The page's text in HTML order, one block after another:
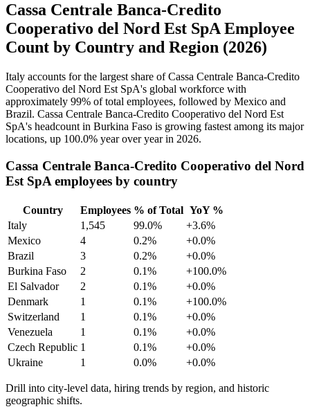
Cassa Centrale Banca-Credito
Cooperativo del Nord Est SpA Employee
Count by Country and Region (2026)
Italy accounts for the largest share of Cassa Centrale Banca-Credito
Cooperativo del Nord Est SpA's global workforce with
approximately 99% of total employees, followed by Mexico and
Brazil. Cassa Centrale Banca-Credito Cooperativo del Nord Est
SpA's headcount in Burkina Faso is growing fastest among its major
locations, up 100.0% year over year in 2026.
Cassa Centrale Banca-Credito Cooperativo del Nord
Est SpA employees by country
Country Employees % of Total YoY %
Italy
1,545 99.0%
+3.6%
Mexico
4 0.2%
+0.0%
Brazil
3 0.2%
+0.0%
Burkina Faso
2 0.1%
+100.0%
El Salvador
2 0.1%
+0.0%
Denmark
1 0.1%
+100.0%
Switzerland
1 0.1%
+0.0%
Venezuela
1 0.1%
+0.0%
Czech Republic 1 0.1%
+0.0%
Ukraine
1 0.0% +0.0%
Drill into city-level data, hiring trends by region, and historic
geographic shifts.